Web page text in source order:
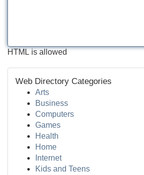
HTML is allowed
Web Directory Categories
Arts
Business
Computers
Games
Health
Home
Internet
Kids and Teens